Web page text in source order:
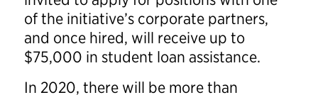
of the initiative’s corporate partners,
and once hired, will receive up to
$75,000 in student loan assistance.
In 2020, there will be more than